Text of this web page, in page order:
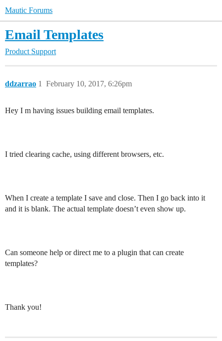
Mautic Forums
Email Templates
Product Support
ddzarrao February 10, 2017, 6:26pm
1
Hey I m having issues building email templates.
I tried clearing cache, using different browsers, etc.
When I create a template I save and close. Then I go back into it
and it is blank. The actual template doesn’t even show up.
Can someone help or direct me to a plugin that can create
templates?
Thank you!